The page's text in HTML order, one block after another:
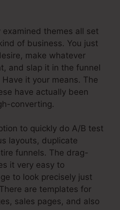
examined themes all set
of business. You just
make whatever
and slap it in the funnel
it your means. The
have actually been
converting.
to quickly do A/B test
layouts, duplicate
funnels. The drag-
it very easy to
to look precisely just
are templates for
sales pages, and also